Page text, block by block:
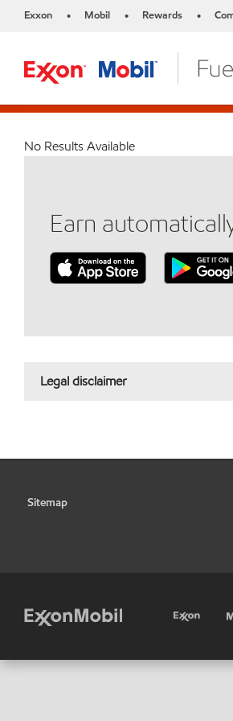
Exxon • Mobil • Rewards •
No Results Available
Earn
Legal disclaimer
Sitemap